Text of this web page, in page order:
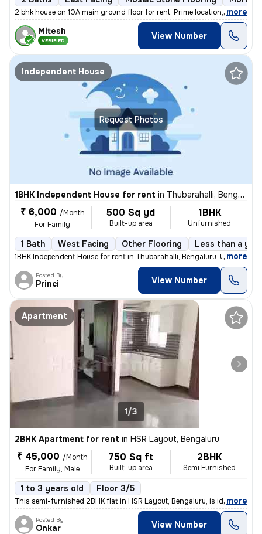
2 bhk house on 10A main ground floor for rent. Prime location,100 m fr
, more
Mitesh
VERIFIED View Number
Request Photos
Independent House
1BHK Independent House for rent in Thubarahalli, Bengaluru
₹ 6,000 /Month
For Family
500 Sq yd
Built-up area
1BHK
Unfurnished
1 Bath West Facing Other Flooring Less than a
1BHK Independent House for rent in Thubarahalli, Bengaluru. Unfurnishe
, more
Posted By
Princi View Number
Apartment
1/3
2BHK Apartment for rent in HSR Layout, Bengaluru
₹ 45,000 /Month
For Family, Male
750 Sq ft
Built-up area
2BHK
Semi Furnished
1 to 3 years old Floor 3/5
This semi-furnished 2BHK flat in HSR Layout, Bengaluru, is ideal for f
, more
Posted By
Onkar View Number